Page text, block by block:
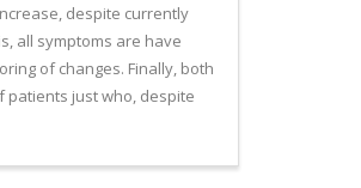
despite currently
all symptoms are have
of changes. Finally, both
patients just who, despite